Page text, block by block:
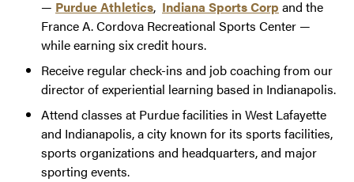
— Purdue Athletics, Indiana Sports Corp and the
France A. Cordova Recreational Sports Center —
while earning six credit hours.
Receive regular check-ins and job coaching from our
director of experiential learning based in Indianapolis.
Attend classes at Purdue facilities in West Lafayette
and Indianapolis, a city known for its sports facilities,
sports organizations and headquarters, and major
sporting events.